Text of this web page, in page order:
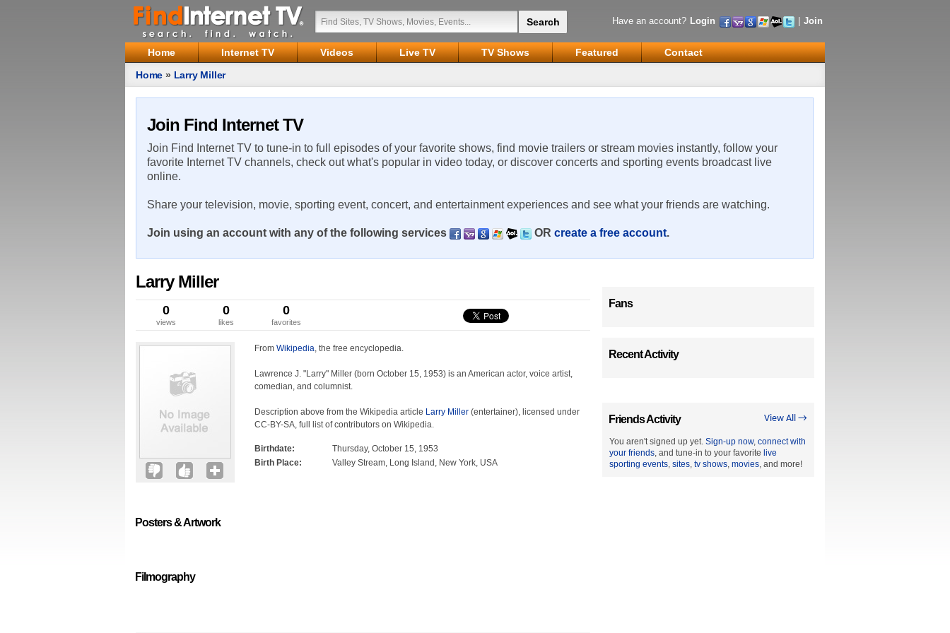
Have an account? Login Join
Home Internet TV Videos Live TV TV Shows Featured
Contact
Home » Larry Miller
Join Find Internet TV
Join Find Internet TV to tune-in to full episodes of your favorite shows, find movie trailers or stream movies instantly, follow your
favorite Internet TV channels, check out what's popular in video today, or discover concerts and sporting events broadcast live
online.
Share your television, movie, sporting event, concert, and entertainment experiences and see what your friends are watching.
Join using an account with any of the following services OR create a free account.
Larry Miller
0
views
0
likes
0
favorites
From Wikipedia, the free encyclopedia.
Lawrence J. "Larry" Miller (born October 15, 1953) is an American actor, voice artist,
comedian, and columnist.
Description above from the Wikipedia article Larry Miller (entertainer), licensed under
CC-BY-SA, full list of contributors on Wikipedia.
Birthdate:
Thursday, October 15, 1953
Birth Place:
Valley Stream, Long Island, New York, USA
Posters & Artwork
Filmography
Fans
Recent Activity
View All →
Friends Activity
You aren't signed up yet. Sign-up now, connect with
your friends, and tune-in to your favorite live
sporting events, sites, tv shows, movies, and more!